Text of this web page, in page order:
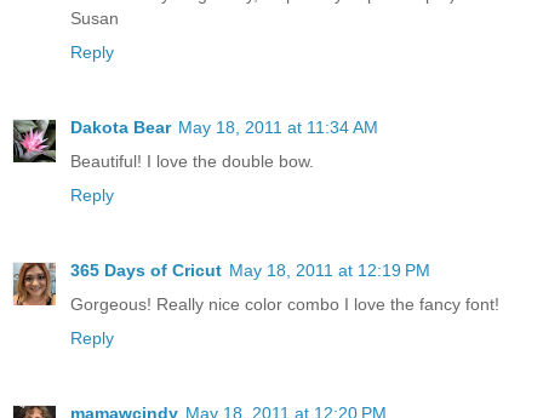
Susan
Reply
Dakota Bear May 18, 2011 at 11:34 AM
Beautiful! I love the double bow.
Reply
365 Days of Cricut May 18, 2011 at 12:19 PM
Gorgeous! Really nice color combo I love the fancy font!
Reply
mamawcindy May 18, 2011 at 12:20 PM